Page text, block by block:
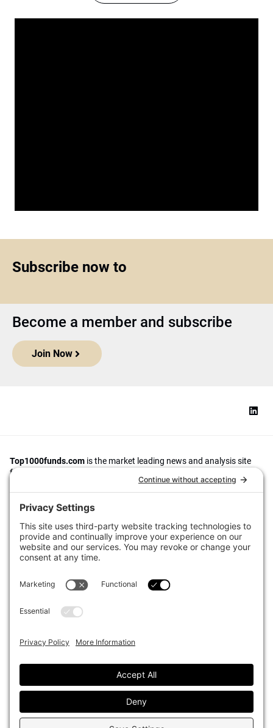
Subscribe now to
Become a member and subscribe
Join Now
Top1000funds.com is the market leading news and analysis site
for the world’s largest institutional investors. It focuses on leading
the global investment industry to continuous improvement through
case studies of best practice in governance and decision making,
portfolio construction and efficient portfolio management, fees and
The publication pushes the industry to question whether status
quo processes and behaviours to tackle risks and opportunities will
sustainability, transparency, innovation and better alignment of
fees in the investment industry.
Top1000funds.com is read by investment professionals in more
Asset Classes
Organisational Design
Sustainability
Events
Our Authors
Advertise With Us
Contact